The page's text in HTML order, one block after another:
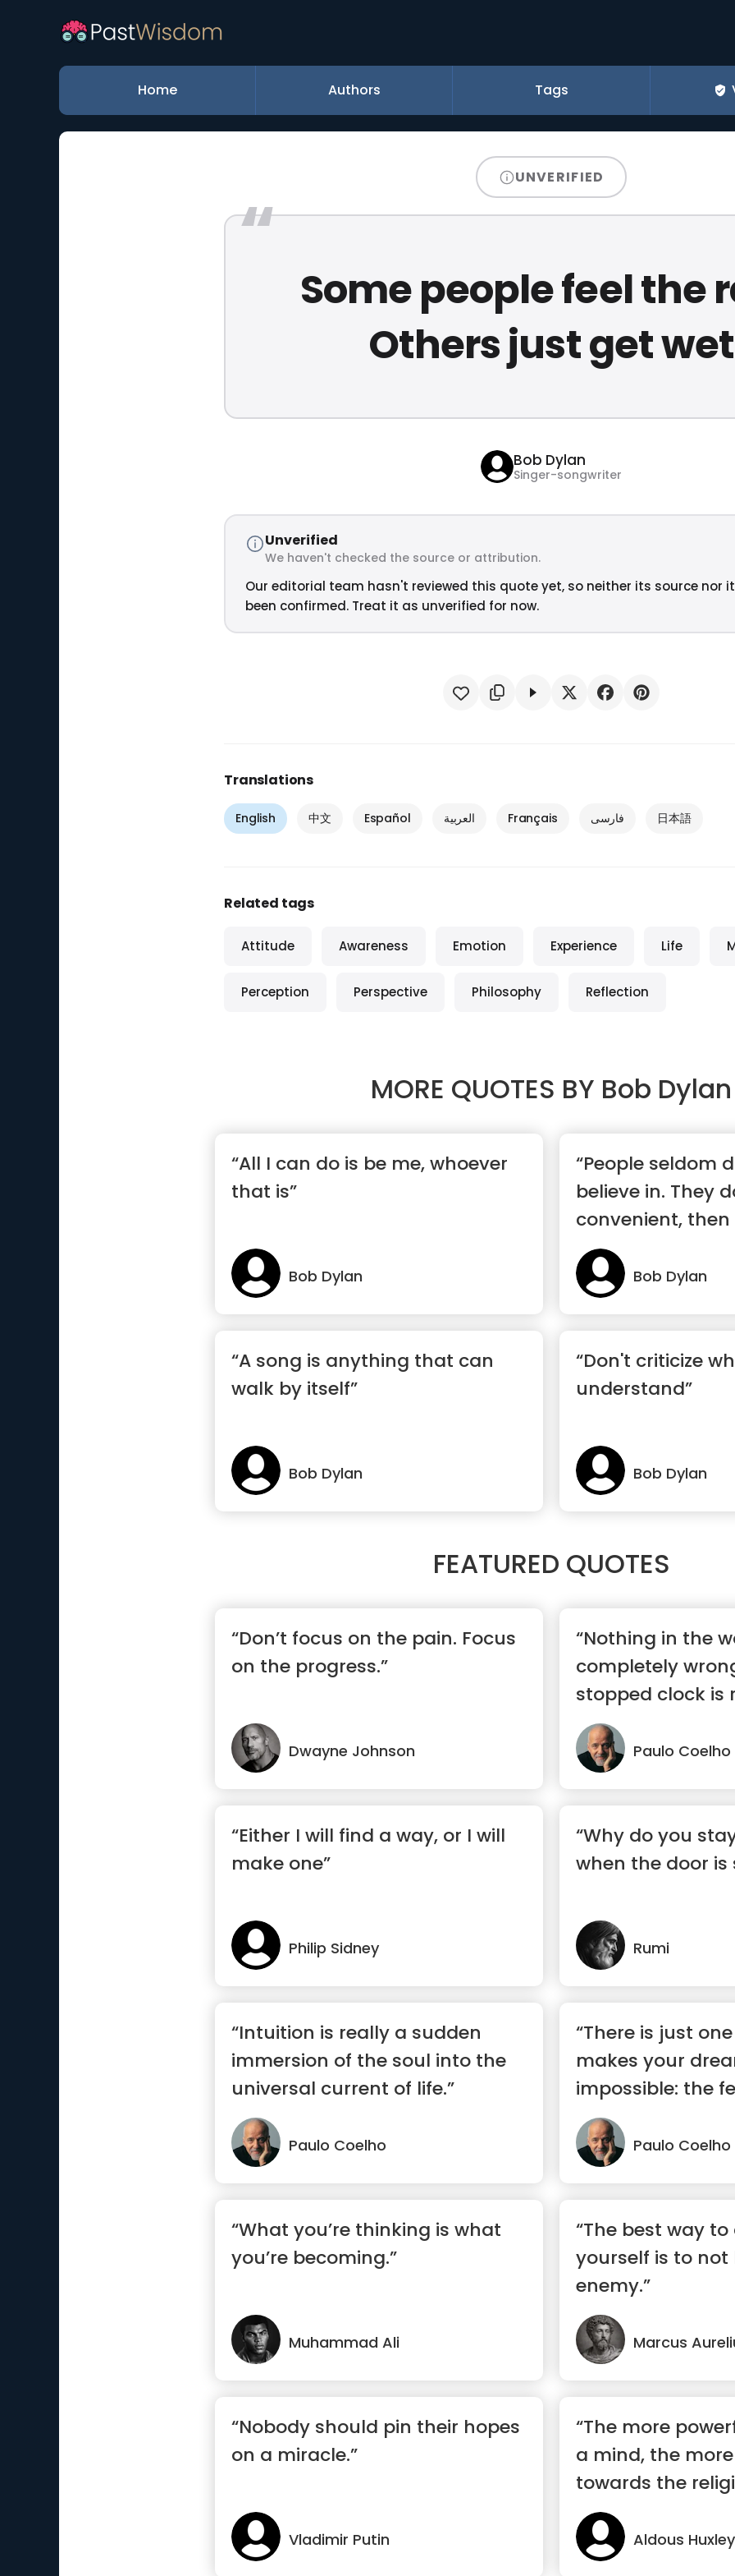
Home Authors Tags
UNVERIFIED
Some people feel the
Others just get wet
Bob Dylan
Singer-songwriter
Unverified
We haven't checked the source or attribution.
Our editorial team hasn't reviewed this quote yet, so neither its source nor
been confirmed. Treat it as unverified for now.
Translations
English 中文 Español العربية Français فارسی 日本語
Related tags
Attitude Awareness Emotion Experience Life
Perception Perspective Philosophy Reflection
MORE QUOTES BY Bob Dylan
“All I can do is be me, whoever
that is”
Bob Dylan
“People seldom
believe in. They
convenient, then
Bob Dylan
“A song is anything that can
walk by itself”
Bob Dylan
“Don't criticize
understand”
Bob Dylan
FEATURED QUOTES
“Don’t focus on the pain. Focus
on the progress.”
Dwayne Johnson
“Nothing in the
completely
stopped clock is
day.”
Paulo Coelho
“Either I will find a way, or I will
make one”
Philip Sidney
“Why do you
when the door is
Rumi
“Intuition is really a sudden
immersion of the soul into the
universal current of life.”
Paulo Coelho
“There is just
makes your
impossible: the
Paulo Coelho
“What you’re thinking is what
you’re becoming.”
Muhammad Ali
“The best way
yourself is to not
enemy.”
Marcus
“Nobody should pin their hopes
on a miracle.”
Vladimir Putin
“The more
a mind, the
towards the
Aldous Huxley